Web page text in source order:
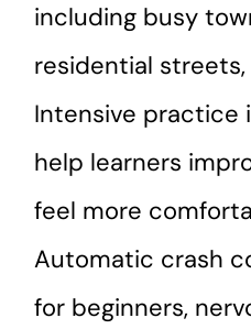
including busy
residential
Intensive practice
help learners
feel more
Automatic crash
for beginners,